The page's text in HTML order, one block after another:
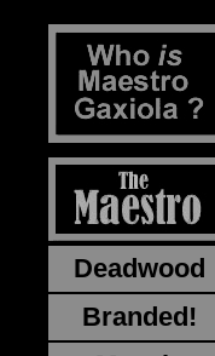
Deadwood
Branded!